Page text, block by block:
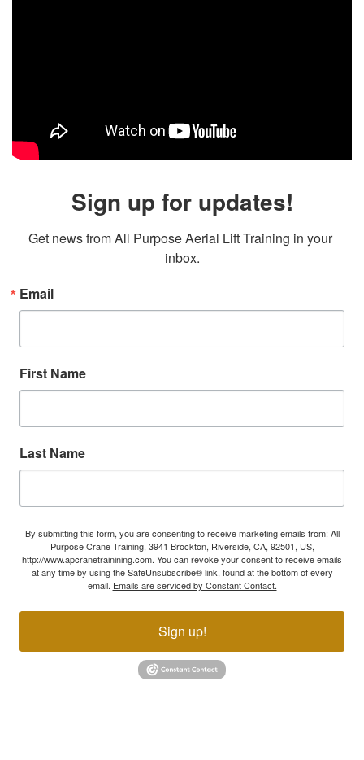
Sign up for updates!
Get news from All Purpose Aerial Lift Training in your
inbox.
Email
First Name
Last Name
By submitting this form, you are consenting to receive marketing emails from: All
Purpose Crane Training, 3941 Brockton, Riverside, CA, 92501, US,
http://www.apcranetrainining.com. You can revoke your consent to receive emails
at any time by using the SafeUnsubscribe® link, found at the bottom of every
email. Emails are serviced by Constant Contact.
Sign up!